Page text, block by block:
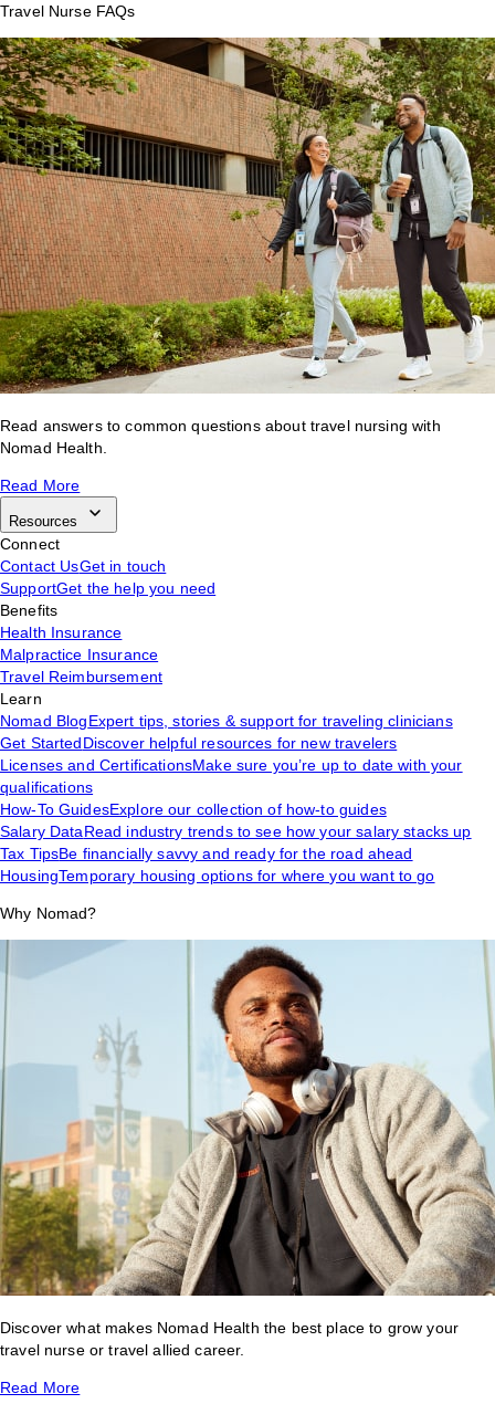
Travel Nurse FAQs
Read answers to common questions about travel nursing with
Nomad Health.
Read More
Resources
Connect
Contact UsGet in touch
SupportGet the help you need
Benefits
Health Insurance
Malpractice Insurance
Travel Reimbursement
Learn
Nomad BlogExpert tips, stories & support for traveling clinicians
Get StartedDiscover helpful resources for new travelers
Licenses and CertificationsMake sure you’re up to date with your
qualifications
How-To GuidesExplore our collection of how-to guides
Salary DataRead industry trends to see how your salary stacks up
Tax TipsBe financially savvy and ready for the road ahead
HousingTemporary housing options for where you want to go
Why Nomad?
Discover what makes Nomad Health the best place to grow your
travel nurse or travel allied career.
Read More